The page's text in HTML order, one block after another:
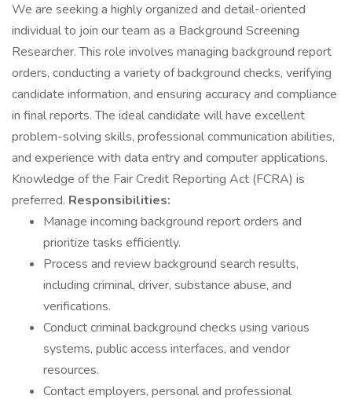
We are seeking a highly organized and detail-oriented
individual to join our team as a Background Screening
Researcher. This role involves managing background report
orders, conducting a variety of background checks, verifying
candidate information, and ensuring accuracy and compliance
in final reports. The ideal candidate will have excellent
problem-solving skills, professional communication abilities,
and experience with data entry and computer applications.
Knowledge of the Fair Credit Reporting Act (FCRA) is
preferred. Responsibilities:
Manage incoming background report orders and
prioritize tasks efficiently.
Process and review background search results,
including criminal, driver, substance abuse, and
verifications.
Conduct criminal background checks using various
systems, public access interfaces, and vendor
resources.
Contact employers, personal and professional